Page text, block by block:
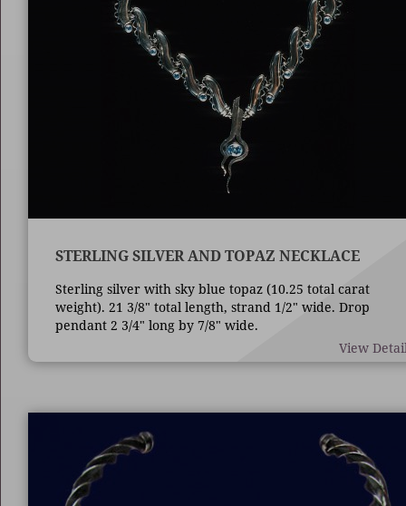
STERLING SILVER AND TOPAZ NECKLACE
Sterling silver with sky blue topaz (10.25 total carat
weight). 21 3/8" total length, strand 1/2" wide. Drop
pendant 2 3/4" long by 7/8" wide.
View